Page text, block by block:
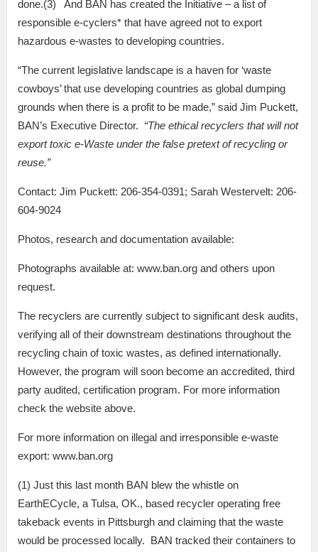
done.(3) And BAN has created the Initiative – a list of
responsible e-cyclers* that have agreed not to export
hazardous e-wastes to developing countries.
“The current legislative landscape is a haven for ‘waste
cowboys’ that use developing countries as global dumping
grounds when there is a profit to be made,” said Jim Puckett,
BAN’s Executive Director. “The ethical recyclers that will not
export toxic e-Waste under the false pretext of recycling or
reuse.”
Contact: Jim Puckett: 206-354-0391; Sarah Westervelt: 206-
604-9024
Photos, research and documentation available:
Photographs available at: www.ban.org and others upon
request.
The recyclers are currently subject to significant desk audits,
verifying all of their downstream destinations throughout the
recycling chain of toxic wastes, as defined internationally.
However, the program will soon become an accredited, third
party audited, certification program. For more information
check the website above.
For more information on illegal and irresponsible e-waste
export: www.ban.org
(1) Just this last month BAN blew the whistle on
EarthECycle, a Tulsa, OK., based recycler operating free
takeback events in Pittsburgh and claiming that the waste
would be processed locally. BAN tracked their containers to